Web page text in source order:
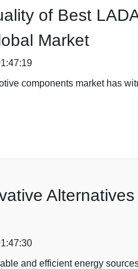
of Best
Market
components market has
and efficient energy